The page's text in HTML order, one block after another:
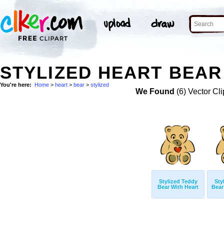
STYLIZED HEART
You're here: Home > heart > bear > stylized
We Found (6) Vector
Stylized Teddy
Bear With Heart